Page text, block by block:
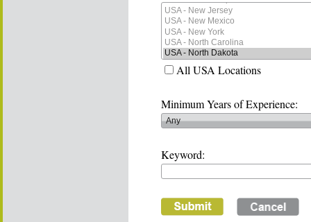
All USA Locations
Minimum Years of Experience:
Keyword: